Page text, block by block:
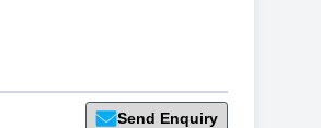
Send Enquiry